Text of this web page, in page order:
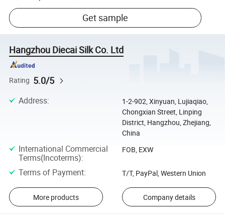
Get sample
Hangzhou Diecai Silk Co. Ltd
Rating 5.0/5
Address:
1-2-902, Xinyuan, Lujiaqiao,
Chongxian Street, Linping
District, Hangzhou, Zhejiang,
China
International Commercial
Terms(Incoterms):
FOB, EXW
Terms of Payment: T/T, PayPal, Western Union
More products Company details